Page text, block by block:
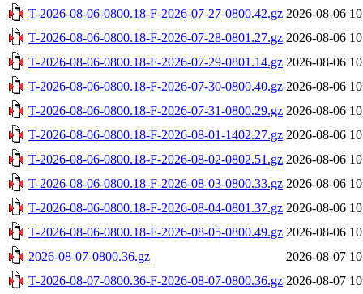
T-2026-08-06-0800.18-F-2026-07-27-0800.42.gz 2026-08-06
T-2026-08-06-0800.18-F-2026-07-28-0801.27.gz 2026-08-06
T-2026-08-06-0800.18-F-2026-07-29-0801.14.gz 2026-08-06
T-2026-08-06-0800.18-F-2026-07-30-0800.40.gz 2026-08-06
T-2026-08-06-0800.18-F-2026-07-31-0800.29.gz 2026-08-06
T-2026-08-06-0800.18-F-2026-08-01-1402.27.gz 2026-08-06
T-2026-08-06-0800.18-F-2026-08-02-0802.51.gz 2026-08-06
T-2026-08-06-0800.18-F-2026-08-03-0800.33.gz 2026-08-06
T-2026-08-06-0800.18-F-2026-08-04-0801.37.gz 2026-08-06
T-2026-08-06-0800.18-F-2026-08-05-0800.49.gz 2026-08-06
2026-08-07-0800.36.gz
2026-08-07
T-2026-08-07-0800.36-F-2026-08-07-0800.36.gz 2026-08-07